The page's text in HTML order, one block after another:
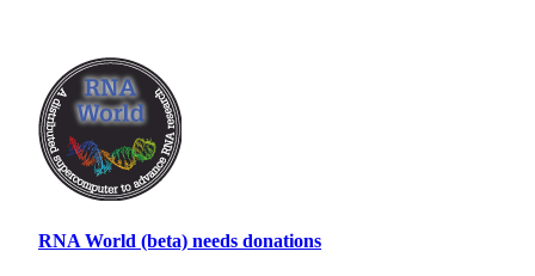
RNA World (beta) needs donations